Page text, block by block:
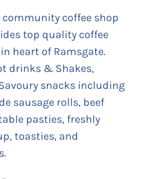
community coffee shop
top quality coffee
heart of Ramsgate.
drinks & Shakes,
snacks including
sausage rolls, beef
pasties, freshly
toasties, and